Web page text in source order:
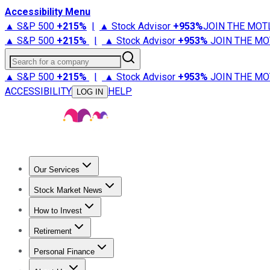
Accessibility Menu
▲ S&P 500 +215% | ▲ Stock Advisor +953%JOIN THE
▲ S&P 500 +215% | ▲ Stock Advisor +953% JOIN THE
Search for a company
▲ S&P 500 +215% | ▲ Stock Advisor +953% JOIN THE
ACCESSIBILITY
LOG IN HELP
Our Services
Stock Advisor
Stock Market News
Trending NewsStock Market News
How to Invest
How to Invest Money
Retirement
Retirement NewsRetirement 101
Personal Finance
Best Credit Cards